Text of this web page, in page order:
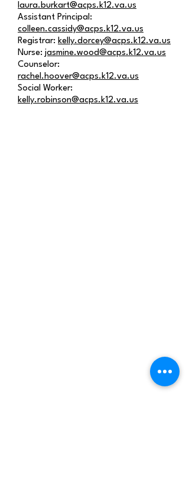
laura.burkart@acps.k12.va.us
Assistant Principal:
colleen.cassidy@acps.k12.va.us
Registrar: kelly.dorcey@acps.k12.va.us
Nurse: jasmine.wood@acps.k12.va.us
Counselor:
rachel.hoover@acps.k12.va.us
Social Worker:
kelly.robinson@acps.k12.va.us